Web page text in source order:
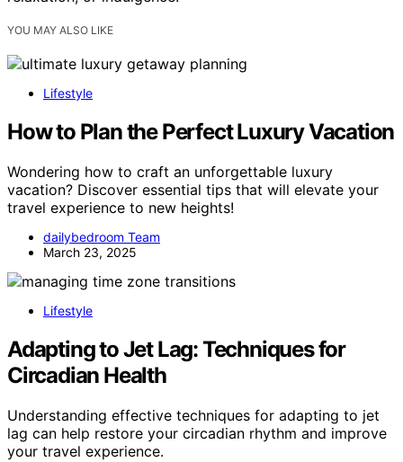
YOU MAY ALSO LIKE
Lifestyle
How to Plan the Perfect Luxury Vacation
Wondering how to craft an unforgettable luxury
vacation? Discover essential tips that will elevate your
travel experience to new heights!
dailybedroom Team
March 23, 2025
Lifestyle
Adapting to Jet Lag: Techniques for
Circadian Health
Understanding effective techniques for adapting to jet
lag can help restore your circadian rhythm and improve
your travel experience.